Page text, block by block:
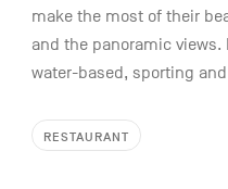
make the most of their
and the panoramic views.
water-based, sporting
RESTAURANT